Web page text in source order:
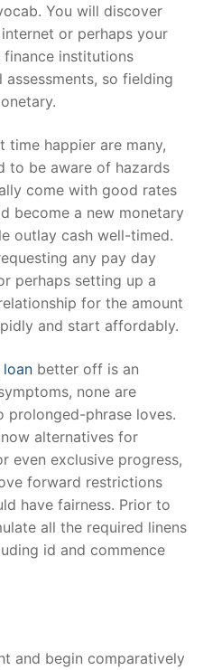
You will discover
or perhaps your
institutions
assessments, so fielding
time happier are many,
to be aware of hazards
come with good rates
become a new monetary
outlay cash well-timed.
any pay day
perhaps setting up a
for the amount
and start affordably.
better off is an
none are
prolonged-phrase loves.
alternatives for
even exclusive progress,
forward restrictions
have fairness. Prior to
all the required linens
id and commence
and begin comparatively